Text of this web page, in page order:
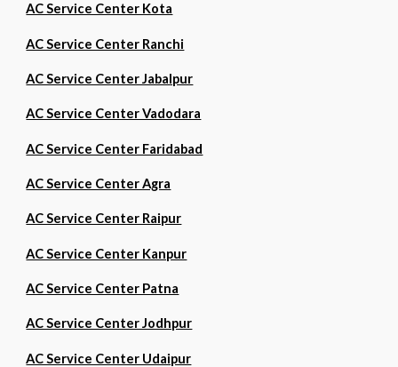
AC Service Center Kota
AC Service Center Ranchi
AC Service Center Jabalpur
AC Service Center Vadodara
AC Service Center Faridabad
AC Service Center Agra
AC Service Center Raipur
AC Service Center Kanpur
AC Service Center Patna
AC Service Center Jodhpur
AC Service Center Udaipur